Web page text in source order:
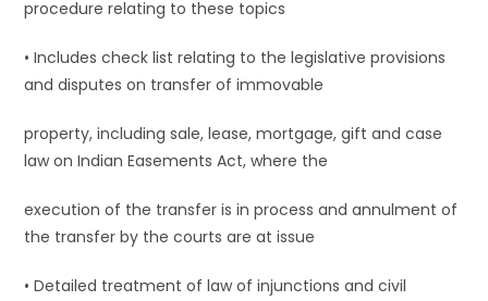
procedure relating to these topics
• Includes check list relating to the legislative provisions
and disputes on transfer of immovable
property, including sale, lease, mortgage, gift and case
law on Indian Easements Act, where the
execution of the transfer is in process and annulment of
the transfer by the courts are at issue
• Detailed treatment of law of injunctions and civil